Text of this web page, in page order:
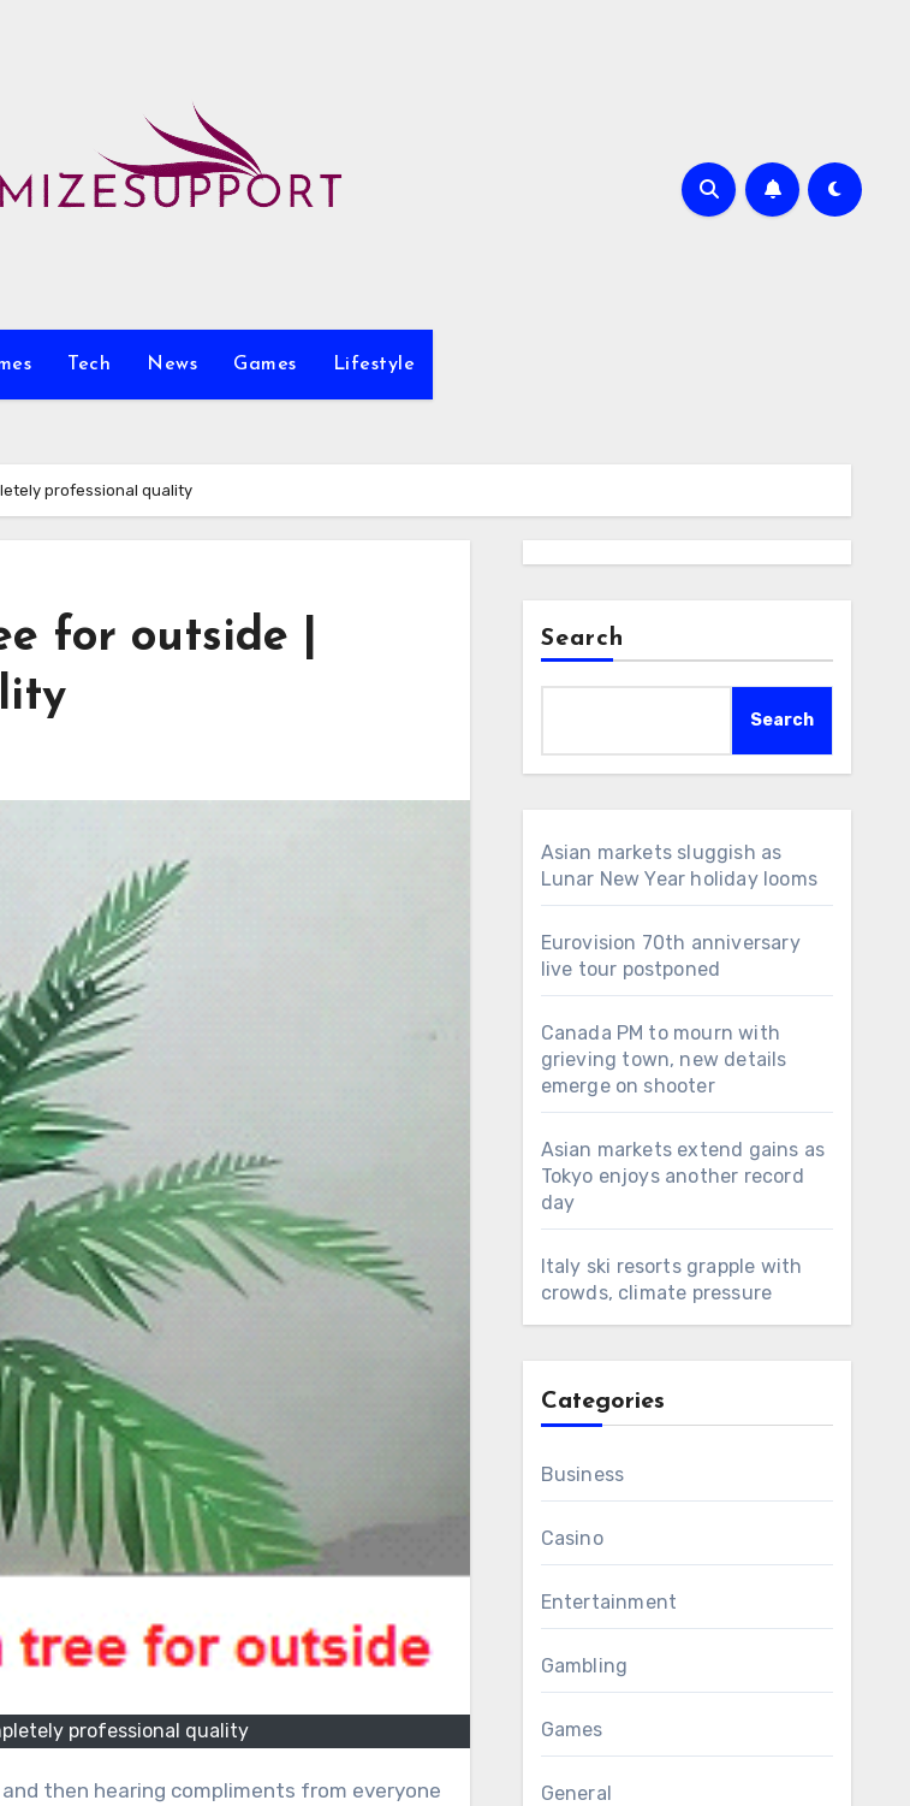
Tech News Games Lifestyle
professional quality
for outside |
professional quality
and then hearing compliments from everyone
Search
Search
Asian markets sluggish as
Lunar New Year holiday looms
Eurovision 70th anniversary
live tour postponed
Canada PM to mourn with
grieving town, new details
emerge on shooter
Asian markets extend gains as
Tokyo enjoys another record
day
Italy ski resorts grapple with
crowds, climate pressure
Categories
Business
Casino
Entertainment
Gambling
Games
General